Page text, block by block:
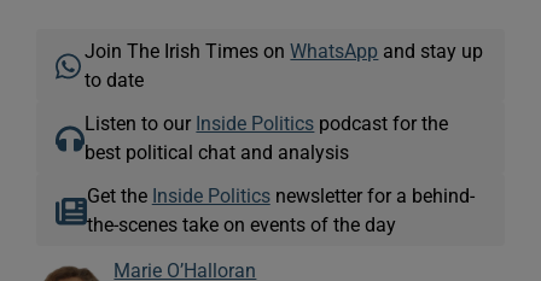
Join The Irish Times onWhatsApp and stay up
to date
Listen to our Inside Politics podcast for the
best political chat and analysis
Get the Inside Politicsnewsletter for a behind-
the-scenes take on events of the day
Marie O’Halloran